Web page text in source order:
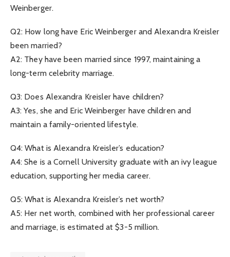
Weinberger.
Q2: How long have Eric Weinberger and Alexandra Kreisler
been married?
A2: They have been married since 1997, maintaining a
long-term celebrity marriage.
Q3: Does Alexandra Kreisler have children?
A3: Yes, she and Eric Weinberger have children and
maintain a family-oriented lifestyle.
Q4: What is Alexandra Kreisler’s education?
A4: She is a Cornell University graduate with an ivy league
education, supporting her media career.
Q5: What is Alexandra Kreisler’s net worth?
A5: Her net worth, combined with her professional career
and marriage, is estimated at $3-5 million.